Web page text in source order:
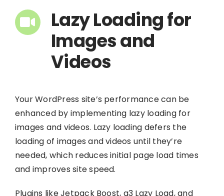
Lazy Loading for
Images and
Videos
Your WordPress site’s performance can be
enhanced by implementing lazy loading for
images and videos. Lazy loading defers the
loading of images and videos until they’re
needed, which reduces initial page load times
and improves site speed.
Plugins like Jetpack Boost, a3 Lazy Load, and